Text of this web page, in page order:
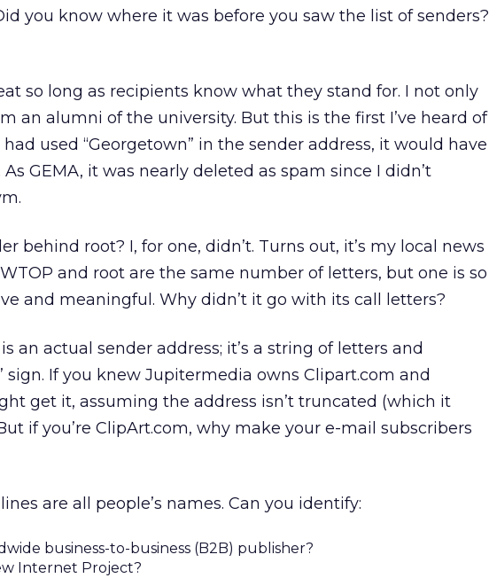
you know where it was before you saw the list of senders?
so long as recipients know what they stand for. I not only
an alumni of the university. But this is the first I’ve heard of
used “Georgetown” in the sender address, it would have
GEMA, it was nearly deleted as spam since I didn’t
behind root? I, for one, didn’t. Turns out, it’s my local news
and root are the same number of letters, but one is so
and meaningful. Why didn’t it go with its call letters?
an actual sender address; it’s a string of letters and
sign. If you knew Jupitermedia owns Clipart.com and
get it, assuming the address isn’t truncated (which it
if you’re ClipArt.com, why make your e-mail subscribers
are all people’s names. Can you identify:
business-to-business (B2B) publisher?
Internet Project?